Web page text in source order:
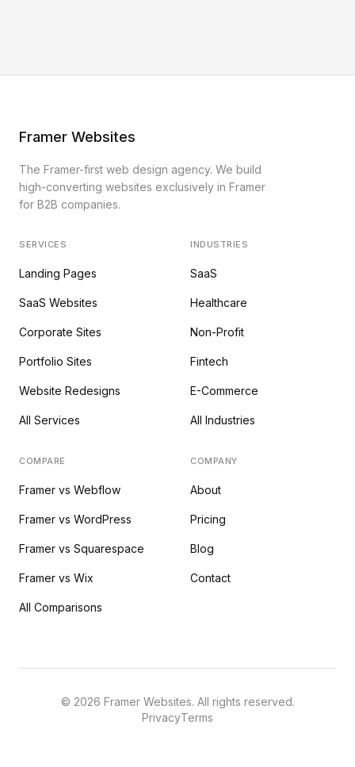
Framer Websites
The Framer-first web design agency. We build
high-converting websites exclusively in Framer
for B2B companies.
SERVICES
Landing Pages
SaaS Websites
Corporate Sites
Portfolio Sites
Website Redesigns
All Services
INDUSTRIES
SaaS
Healthcare
Non-Profit
Fintech
E-Commerce
All Industries
COMPARE
Framer vs Webflow
Framer vs WordPress
Framer vs Squarespace
Framer vs Wix
All Comparisons
COMPANY
About
Pricing
Blog
Contact
© 2026 Framer Websites. All rights reserved.
PrivacyTerms